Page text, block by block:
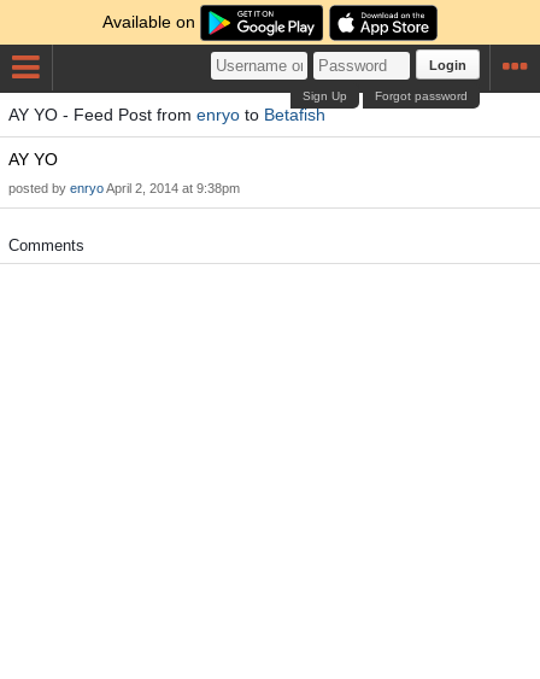
Available on
Login
Forgot password
Sign Up
AY YO - Feed Post from enryo to Betafish
AY YO
posted by enryoApril 2, 2014 at 9:38pm
Comments